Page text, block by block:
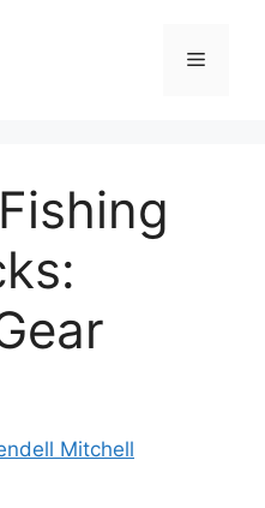
Menu
Mitchell